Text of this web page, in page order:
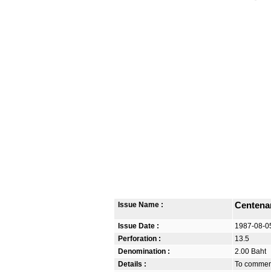
Issue Name :
Issue Date :
1987-08-
Perforation :
13.5
Denomination :
2.00 Baht
Details :
To